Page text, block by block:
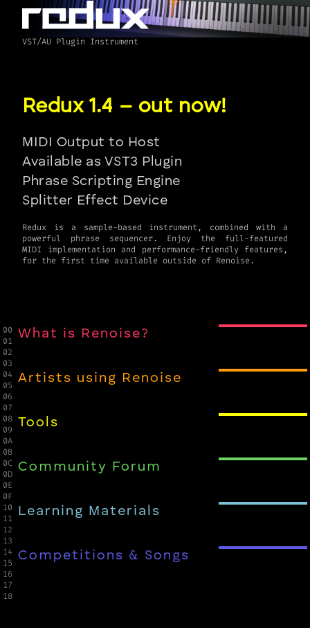
VST/AU Plugin Instrument
MIDI Output to Host
Available as VST3 Plugin
Phrase Scripting Engine
Splitter Effect Device
Redux is a sample-based instrument, combined with a
powerful phrase sequencer. Enjoy the full-featured
MIDI implementation and performance-friendly features,
for the first time available outside of Renoise.
00
01
02
03
04
05
06
07
08
09
0A
0B
0C
0D
0E
0F
10
11
12
13
14
15
16
17
18
What is Renoise?
Artists using Renoise
Tools
Community Forum
Learning Materials
Competitions & Songs